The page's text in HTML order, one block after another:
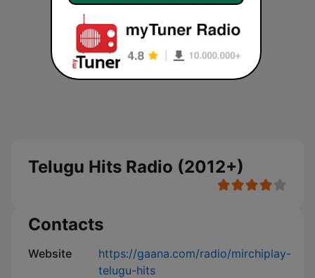
Telugu Hits Radio (2012+)
Contacts
Website
https://gaana.com/radio/mirchiplay-
telugu-hits